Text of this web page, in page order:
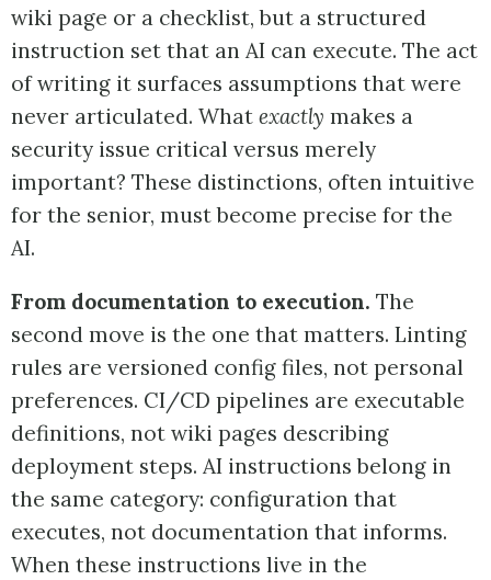
wiki page or a checklist, but a structured
instruction set that an AI can execute. The act
of writing it surfaces assumptions that were
never articulated. What exactly makes a
security issue critical versus merely
important? These distinctions, often intuitive
for the senior, must become precise for the
AI.
From documentation to execution. The
second move is the one that matters. Linting
rules are versioned config files, not personal
preferences. CI/CD pipelines are executable
definitions, not wiki pages describing
deployment steps. AI instructions belong in
the same category: configuration that
executes, not documentation that informs.
When these instructions live in the